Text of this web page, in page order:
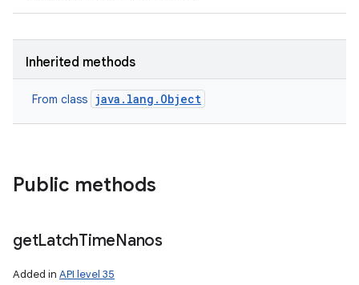
Inherited methods
From class java.lang.Object
Public methods
getLatchTimeNanos
Added in API level 35